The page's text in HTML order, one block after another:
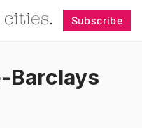
Subscribe
Barclays